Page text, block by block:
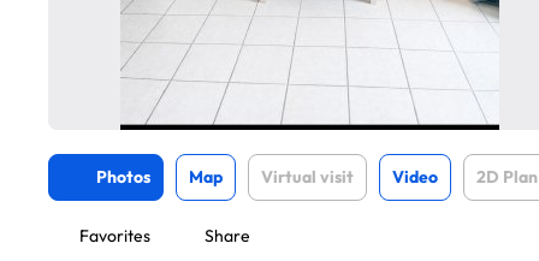
Photos Map Virtual visit Video 2D Plan
Favorites Share